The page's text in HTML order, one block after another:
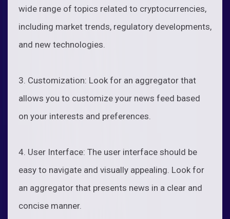
wide range of topics related to cryptocurrencies,
including market trends, regulatory developments,
and new technologies.
3. Customization: Look for an aggregator that
allows you to customize your news feed based
on your interests and preferences.
4. User Interface: The user interface should be
easy to navigate and visually appealing. Look for
an aggregator that presents news in a clear and
concise manner.